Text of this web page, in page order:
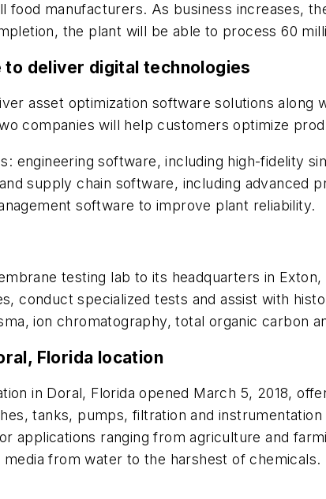
food manufacturers. As business increases,
the plant will be able to process 60
to deliver digital technologies
asset optimization software solutions along
companies will help customers optimize
engineering software, including high-fidelity
supply chain software, including advanced
software to improve plant reliability.
testing lab to its headquarters in
conduct specialized tests and assist with
ion chromatography, total organic carbon
Florida location
in Doral, Florida opened March 5, 2018,
tanks, pumps, filtration and
applications ranging from agriculture and
from water to the harshest of chemicals.